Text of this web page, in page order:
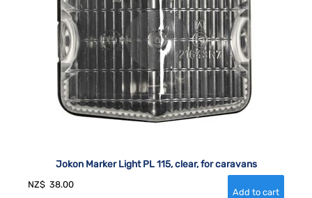
Jokon Marker Light PL 115, clear, for caravans
NZ$ 38.00